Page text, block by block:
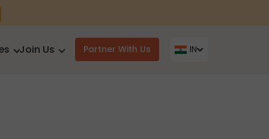
Join Us Partner With Us IN